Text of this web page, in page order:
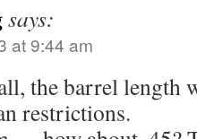
says:
at 9:44 am
the barrel length
restrictions.